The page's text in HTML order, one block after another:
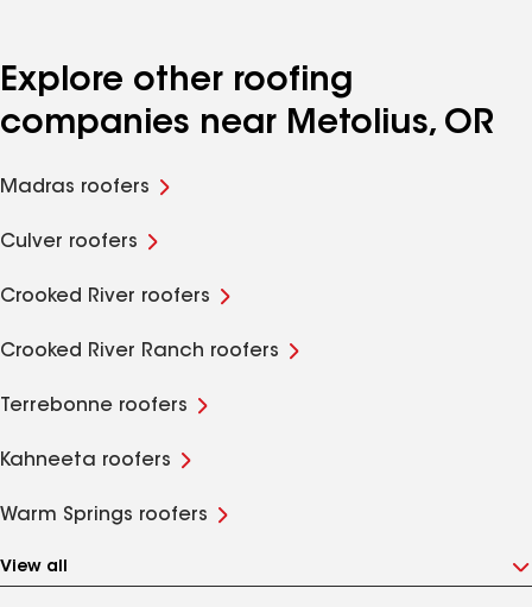
Explore other roofing
companies near Metolius, OR
Madras roofers
Culver roofers
Crooked River roofers
Crooked River Ranch roofers
Terrebonne roofers
Kahneeta roofers
Warm Springs roofers
View all